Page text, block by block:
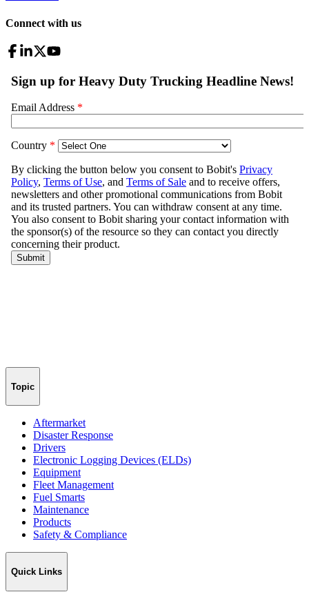
Connect with us
Topic
Aftermarket
Disaster Response
Drivers
Electronic Logging Devices (ELDs)
Equipment
Fleet Management
Fuel Smarts
Maintenance
Products
Safety & Compliance
Quick Links